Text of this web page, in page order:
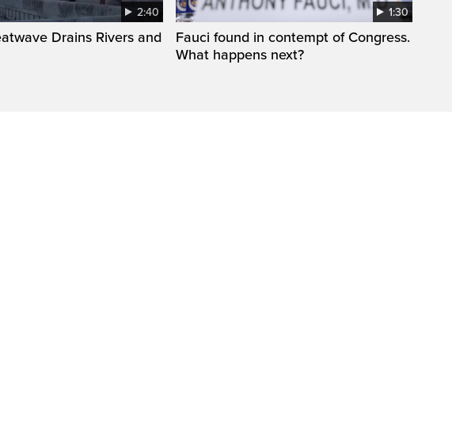
2:40
Drains Rivers and
1:30
Fauci found in contempt of Congress.
What happens next?